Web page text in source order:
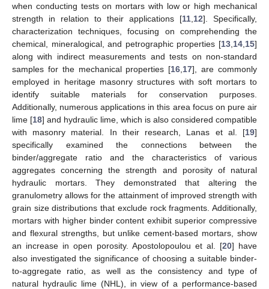
when conducting tests on mortars with low or high mechanical
strength in relation to their applications [11 12]. Specifically,
characterization techniques, focusing on comprehending the
chemical, mineralogical, and petrographic properties [13 14 15]
along with indirect measurements and tests on non-standard
samples for the mechanical properties [16 17], are commonly
employed in heritage masonry structures with soft mortars to
identify suitable materials for conservation purposes.
Additionally, numerous applications in this area focus on pure air
lime [18] and hydraulic lime, which is also considered compatible
with masonry material. In their research, Lanas et al. [19]
specifically examined the connections between the
binder/aggregate ratio and the characteristics of various
aggregates concerning the strength and porosity of natural
hydraulic mortars. They demonstrated that altering the
granulometry allows for the attainment of improved strength with
grain size distributions that exclude rock fragments. Additionally,
mortars with higher binder content exhibit superior compressive
and flexural strengths, but unlike cement-based mortars, show
an increase in open porosity. Apostolopoulou et al. [20] have
also investigated the significance of choosing a suitable binder-
to-aggregate ratio, as well as the consistency and type of
natural hydraulic lime (NHL), in view of a performance-based